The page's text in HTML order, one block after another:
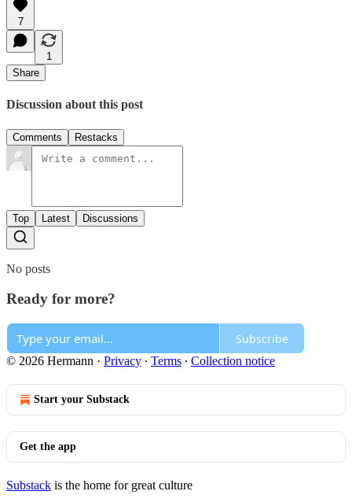
7
1
Share
Discussion about this post
Comments Restacks
Top Latest Discussions
No posts
Ready for more?
Subscribe
© 2026 Hermann · Privacy ∙ Terms ∙ Collection notice
Start your Substack
Get the app
Substack is the home for great culture